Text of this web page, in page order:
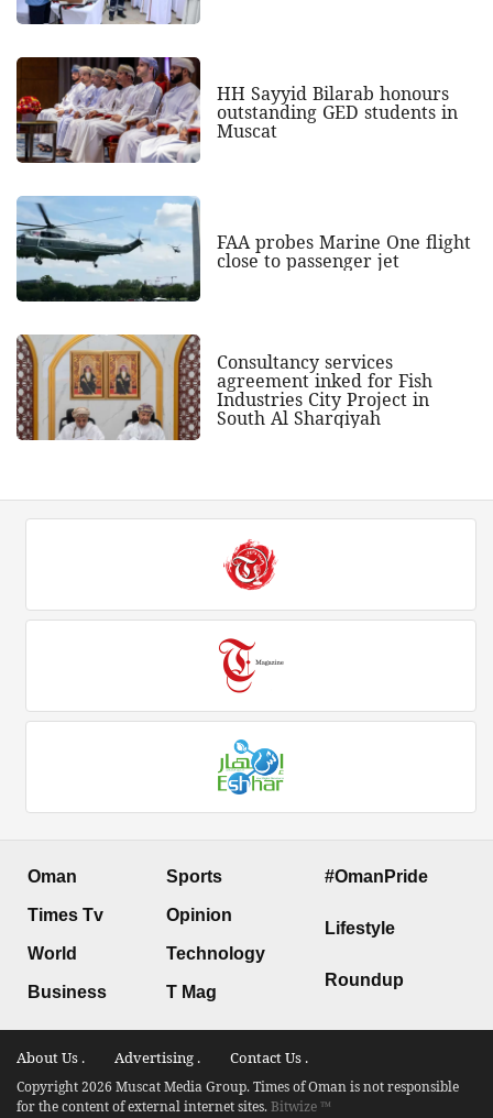
HH Sayyid Bilarab honours
outstanding GED students in
Muscat
FAA probes Marine One flight
close to passenger jet
Consultancy services
agreement inked for Fish
Industries City Project in
South Al Sharqiyah
Oman
Times Tv
World
Business
Sports
Opinion
Technology
T Mag
#OmanPride
Lifestyle
Roundup
About Us . Advertising . Contact Us .
Copyright 2026 Muscat Media Group. Times of Oman is not responsible
for the content of external internet sites.Bitwize ™